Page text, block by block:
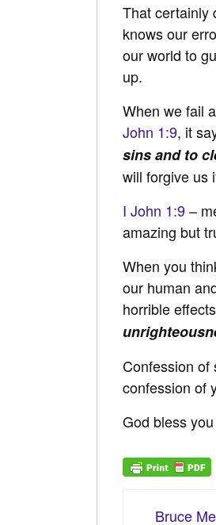
That certainly
knows our
our world to
up.
When we fail
John 1:9, it
sins and to
will forgive us
I John 1:9–
amazing but
When you
our human
horrible
Confession of
confession of
God bless
Bruce